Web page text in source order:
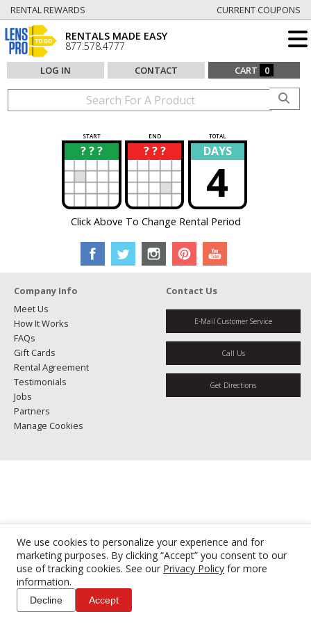
We use cookies to personalize your experience and for
marketing purposes. By clicking “Accept” you consent to our
use of tracking cookies. See our Privacy Policy for more
information.
Decline Accept
RENTAL REWARDS CURRENT COUPONS
RENTALS MADE EASY
877.578.4777
LOG IN CONTACT CART 0
START END TOTAL
? ? ?
? ? ? ?
? DAYS
4
Click Above To Change Rental Period
Company Info
Meet Us
How It Works
FAQs
Gift Cards
Rental Agreement
Testimonials
Jobs
Partners
Manage Cookies
Contact Us
E-Mail Customer Service
Call Us
Get Directions